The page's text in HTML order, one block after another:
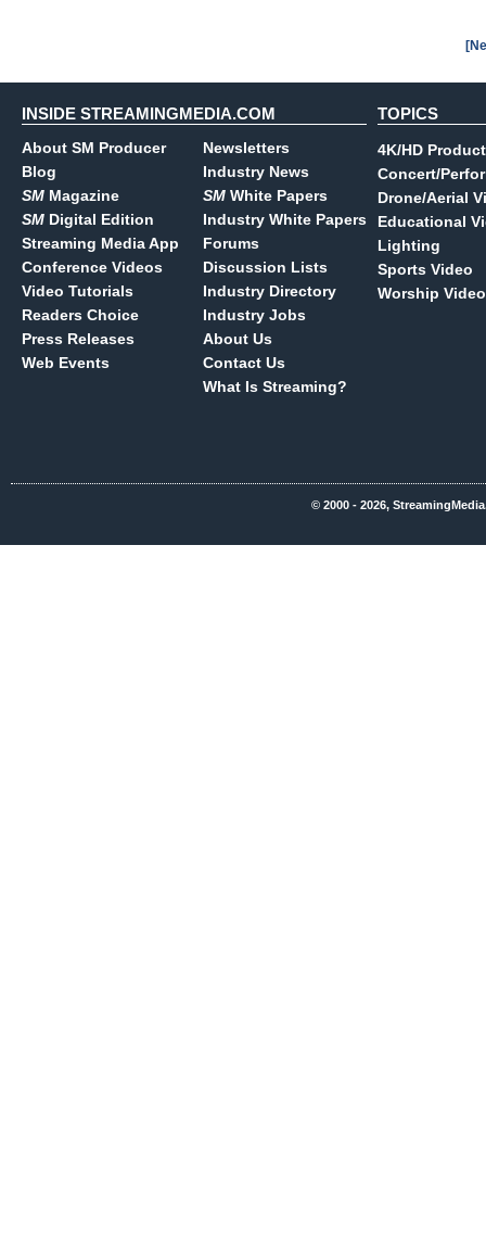
INSIDE STREAMINGMEDIA.COM
About SM Producer
Blog
SM Magazine
SM Digital Edition
Streaming Media App
Conference Videos
Video Tutorials
Readers Choice
Press Releases
Web Events
Newsletters
Industry News
SM White Papers
Industry White Papers
Forums
Discussion Lists
Industry Directory
Industry Jobs
About Us
Contact Us
What Is Streaming?
TOPICS
4K/HD
Concert/
Drone/Aerial
Educational
Lighting
Sports Video
Worship Video
© 2000 - 2026,